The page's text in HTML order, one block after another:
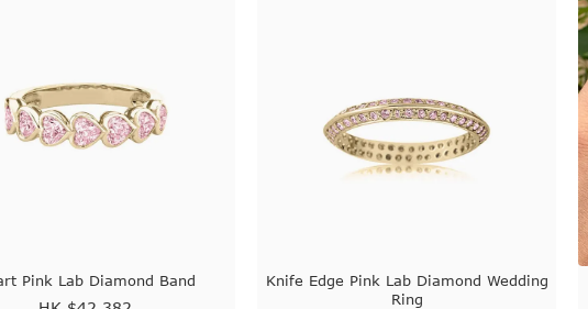
Pink Lab Diamond Band
Knife Edge Pink Lab Diamond Wedding
Ring